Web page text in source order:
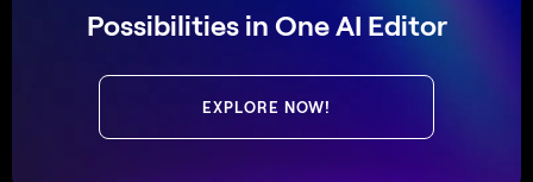
Possibilities in One AI Editor
EXPLORE NOW!